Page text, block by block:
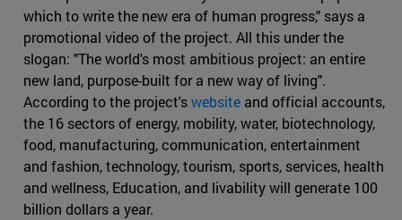
which to write the new era of human progress," says a
promotional video of the project. All this under the
slogan: "The world's most ambitious project: an entire
new land, purpose-built for a new way of living".
According to the project'swebsite and official accounts,
the 16 sectors of energy, mobility, water, biotechnology,
food, manufacturing, communication, entertainment
and fashion, technology, tourism, sports, services, health
and wellness, Education, and livability will generate 100
billion dollars a year.